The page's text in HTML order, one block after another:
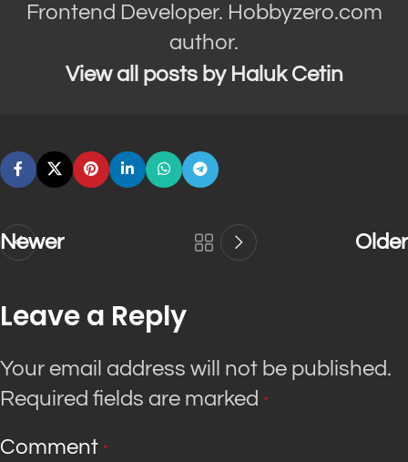
Frontend Developer. Hobbyzero.com
author.
View all posts by Haluk Cetin
Newer Older
Leave a Reply
Your email address will not be published.
Required fields are marked *
Comment *